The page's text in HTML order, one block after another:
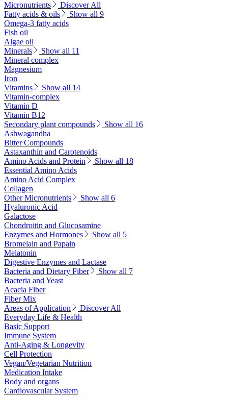
Micronutrients
Discover All
Fatty acids & oils
Show all 9
Omega-3 fatty acids
Fish oil
Algae oil
Minerals
Show all 11
Mineral complex
Magnesium
Iron
Vitamins
Show all 14
Vitamin-complex
Vitamin D
Vitamin B12
Secondary plant compounds
Show all 16
Ashwagandha
Bitter Compounds
Astaxanthin and Carotenoids
Amino Acids and Protein
Show all 18
Essential Amino Acids
Amino Acid Complex
Collagen
Other Micronutrients
Show all 6
Hyaluronic Acid
Galactose
Chondroitin and Glucosamine
Enzymes and Hormones
Show all 5
Bromelain and Papain
Melatonin
Digestive Enzymes and Lactase
Bacteria and Dietary Fiber
Show all 7
Bacteria and Yeast
Acacia Fiber
Fiber Mix
Areas of Application
Discover All
Everyday Life & Health
Basic Support
Immune System
Anti-Aging & Longevity
Cell Protection
Vegan/Vegetarian Nutrition
Medication Intake
Body and organs
Cardiovascular System